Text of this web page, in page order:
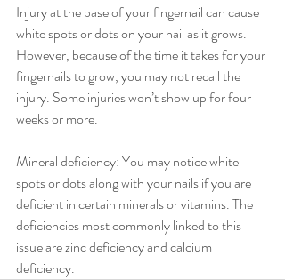
Injury at the base of your fingernail can cause
white spots or dots on your nail as it grows.
However, because of the time it takes for your
fingernails to grow, you may not recall the
injury. Some injuries won’t show up for four
weeks or more.
Mineral deficiency: You may notice white
spots or dots along with your nails if you are
deficient in certain minerals or vitamins. The
deficiencies most commonly linked to this
issue are zinc deficiency and calcium
deficiency.